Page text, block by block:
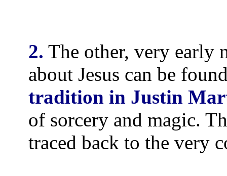
2. The other, very early
about Jesus can be
tradition in Justin
of sorcery and magic.
traced back to the very